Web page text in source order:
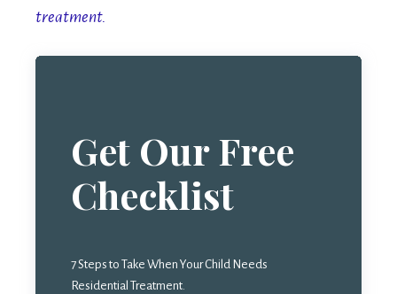
treatment.
Get Our Free
Checklist
7 Steps to Take When Your Child Needs
Residential Treatment.